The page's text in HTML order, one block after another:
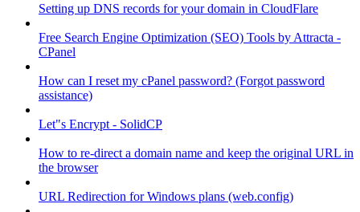
Setting up DNS records for your domain in CloudFlare
Free Search Engine Optimization (SEO) Tools by Attracta -
CPanel
How can I reset my cPanel password? (Forgot password
assistance)
Let"s Encrypt - SolidCP
How to re-direct a domain name and keep the original URL in
the browser
URL Redirection for Windows plans (web.config)